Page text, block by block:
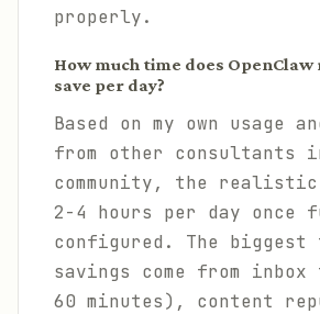
properly.
How much time does
save per day?
Based on my own usage
from other consultants
community, the
2-4 hours per day once
configured. The biggest
savings come from
60 minutes), content